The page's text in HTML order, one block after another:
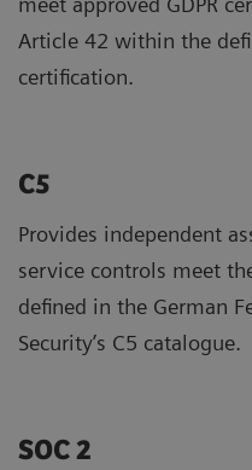
Article 42 within the
certification.
C5
Provides independent
service controls meet
defined in the German
Security’s C5 catalogue.
SOC 2